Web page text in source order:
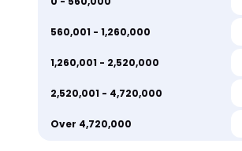
560,001 - 1,260,000
1,260,001 - 2,520,000
2,520,001 - 4,720,000
Over 4,720,000